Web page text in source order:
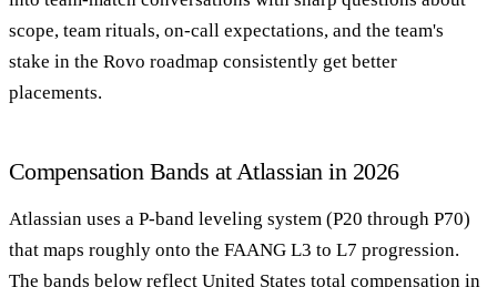
scope, team rituals, on-call expectations, and the team's
stake in the Rovo roadmap consistently get better
placements.
Compensation Bands at Atlassian in 2026
Atlassian uses a P-band leveling system (P20 through P70)
that maps roughly onto the FAANG L3 to L7 progression.
The bands below reflect United States total compensation in